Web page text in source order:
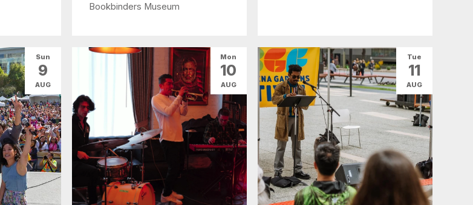
Bookbinders Museum
Sun
9
AUG
Mon
10
AUG
Tue
11
AUG